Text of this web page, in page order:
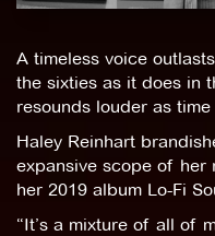
A timeless voice
the sixties as it does in
resounds louder as time
Haley Reinhart
expansive scope of her
her 2019 album Lo-Fi
“It’s a mixture of all of